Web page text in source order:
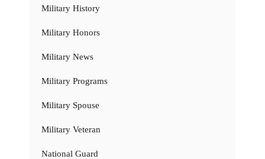
Military History
Military Honors
Military News
Military Programs
Military Spouse
Military Veteran
National Guard